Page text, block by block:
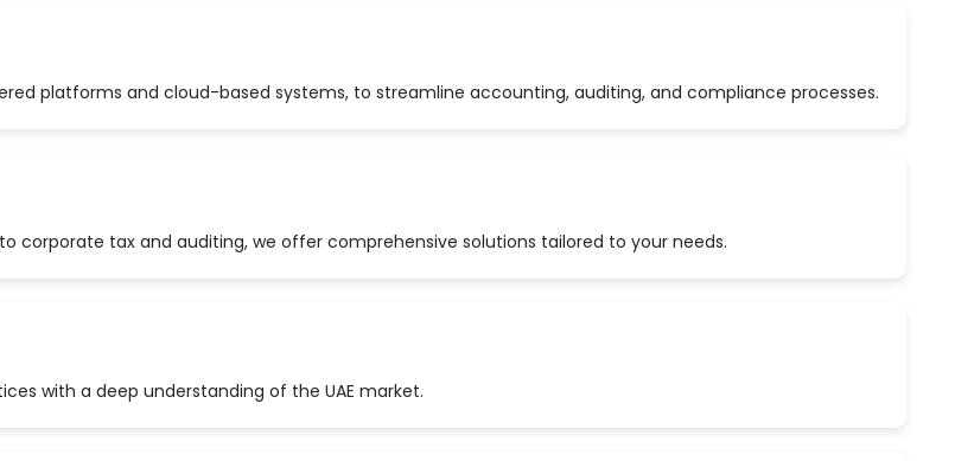
platforms and cloud-based systems, to streamline accounting, auditing, and compliance processes.
corporate tax and auditing, we offer comprehensive solutions tailored to your needs.
with a deep understanding of the UAE market.